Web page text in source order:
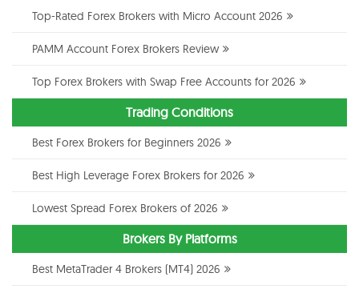
Top-Rated Forex Brokers with Micro Account 2026
PAMM Account Forex Brokers Review
Top Forex Brokers with Swap Free Accounts for 2026
Trading Conditions
Best Forex Brokers for Beginners 2026
Best High Leverage Forex Brokers for 2026
Lowest Spread Forex Brokers of 2026
Brokers By Platforms
Best MetaTrader 4 Brokers (MT4) 2026